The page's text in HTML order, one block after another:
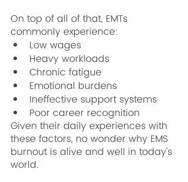
On top of all of that, EMTs
commonly experience:
Low wages
Heavy workloads
Chronic fatigue
Emotional burdens
Ineffective support systems
Poor career recognition
Given their daily experiences with
these factors, no wonder why EMS
burnout is alive and well in today’s
world.